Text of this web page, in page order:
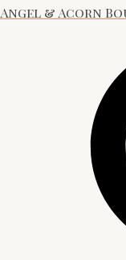
Angel & Acorn